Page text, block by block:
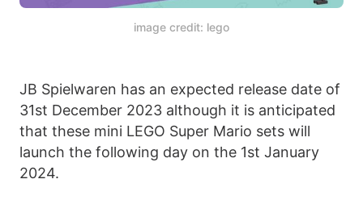
image credit: lego
JB Spielwaren has an expected release date of
31st December 2023 although it is anticipated
that these mini LEGO Super Mario sets will
launch the following day on the 1st January
2024.